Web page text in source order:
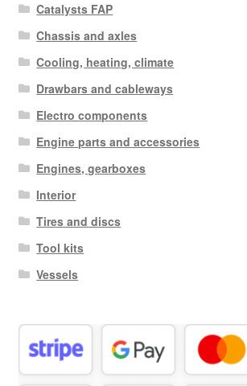
Catalysts FAP
Chassis and axles
Cooling, heating, climate
Drawbars and cableways
Electro components
Engine parts and accessories
Engines, gearboxes
Interior
Tires and discs
Tool kits
Vessels